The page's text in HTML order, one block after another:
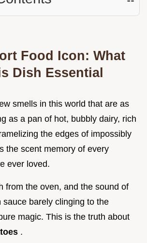
Food Icon: What
Dish Essential
smells in this world that are as
as a pan of hot, bubbly dairy, rich
the edges of impossibly
the scent memory of every
ever loved.
from the oven, and the sound of
sauce barely clinging to the
magic. This is the truth about
.